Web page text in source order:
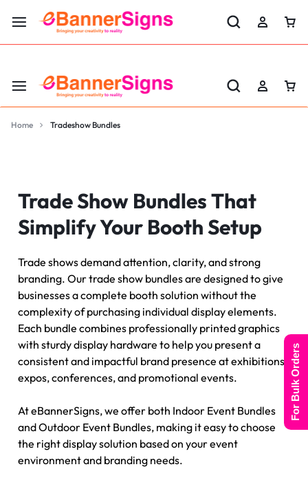
LABOR DAY SALE 25% OFF USE CODE: EBS25
Home Tradeshow Bundles
Trade Show Bundles That
Simplify Your Booth Setup
Trade shows demand attention, clarity, and strong
branding. Our trade show bundles are designed to give
businesses a complete booth solution without the
complexity of purchasing individual display elements.
Each bundle combines professionally printed graphics
with sturdy display hardware to help you present a
consistent and impactful brand presence at exhibitions,
expos, conferences, and promotional events.
At eBannerSigns, we offer both Indoor Event Bundles
and Outdoor Event Bundles, making it easy to choose
the right display solution based on your event
environment and branding needs.
For Bulk Orders